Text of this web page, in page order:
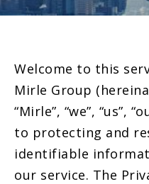
Welcome to this
Mirle Group
“Mirle”, “we”, “us”,
to protecting and
identifiable
our service. The